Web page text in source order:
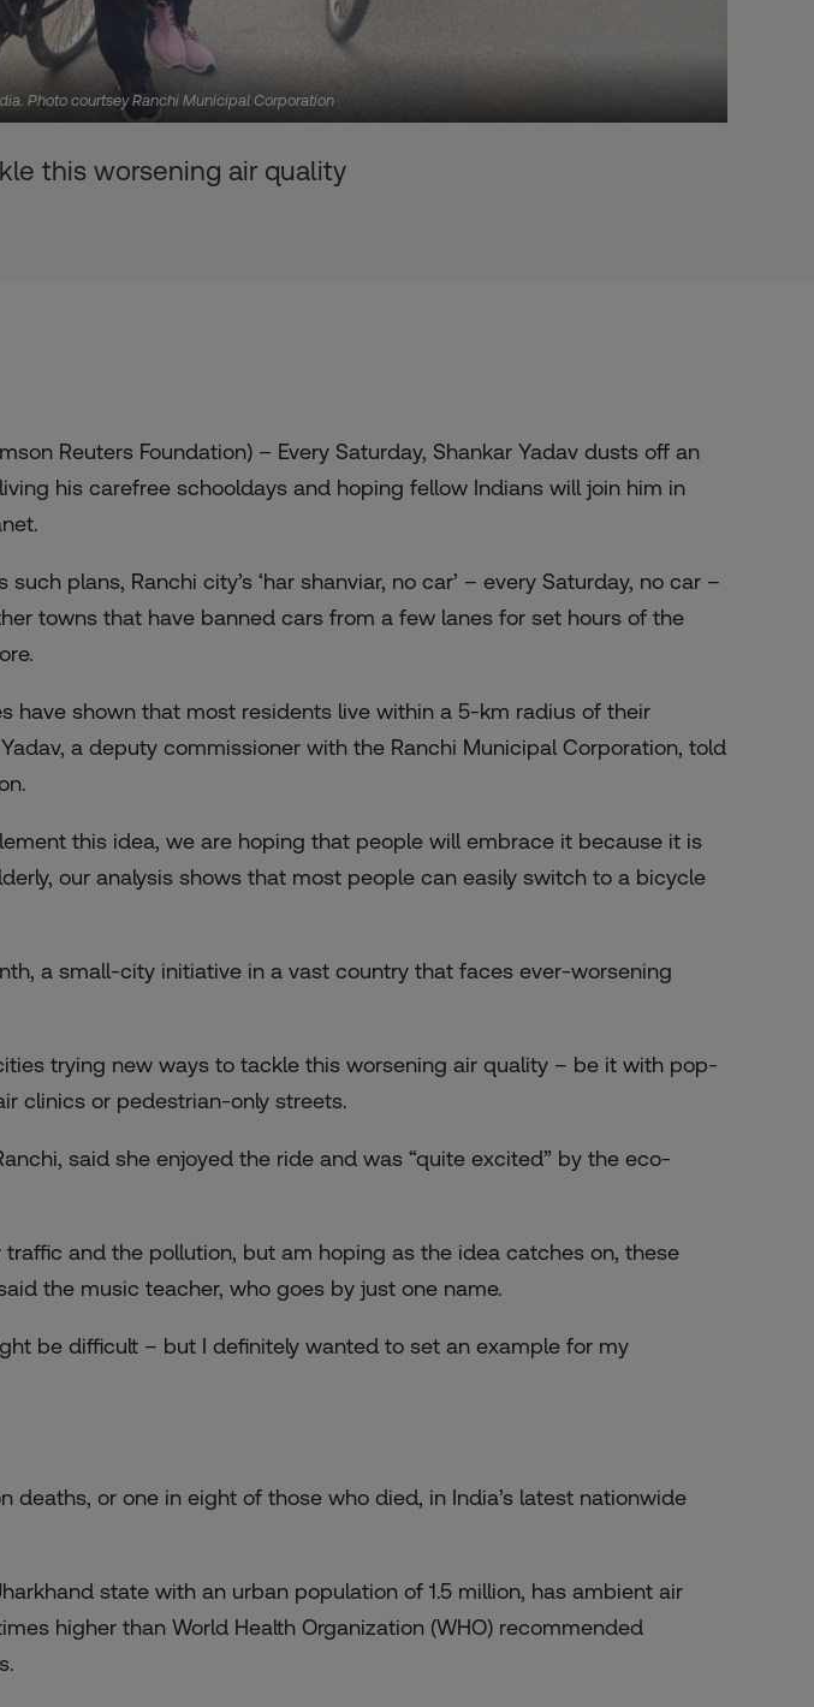
Photo courtsey Ranchi Municipal Corporation
this worsening air quality
Reuters Foundation) – Every Saturday, Shankar Yadav dusts off an
his carefree schooldays and hoping fellow Indians will join him in
plans, Ranchi city’s ‘har shanviar, no car’ – every Saturday, no car –
towns that have banned cars from a few lanes for set hours of the
have shown that most residents live within a 5-km radius of their
a deputy commissioner with the Ranchi Municipal Corporation, told
this idea, we are hoping that people will embrace it because it is
our analysis shows that most people can easily switch to a bicycle
a small-city initiative in a vast country that faces ever-worsening
trying new ways to tackle this worsening air quality – be it with pop-
clinics or pedestrian-only streets.
said she enjoyed the ride and was “quite excited” by the eco-
and the pollution, but am hoping as the idea catches on, these
the music teacher, who goes by just one name.
be difficult – but I definitely wanted to set an example for my
deaths, or one in eight of those who died, in India’s latest nationwide
state with an urban population of 1.5 million, has ambient air
higher than World Health Organization (WHO) recommended